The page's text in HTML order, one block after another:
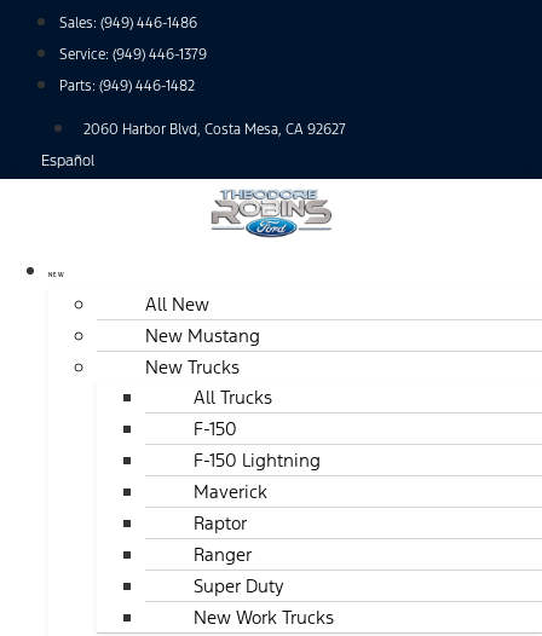
Sales: (949) 446-1486
Service: (949) 446-1379
Parts: (949) 446-1482
2060 Harbor Blvd, Costa Mesa, CA 92627
Español
NEW
All New
New Mustang
New Trucks
All Trucks
F-150
F-150 Lightning
Maverick
Raptor
Ranger
Super Duty
New Work Trucks